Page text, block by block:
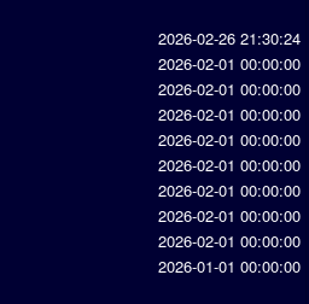
2026-02-26 21:30:24
2026-02-01 00:00:00
2026-02-01 00:00:00
2026-02-01 00:00:00
2026-02-01 00:00:00
2026-02-01 00:00:00
2026-02-01 00:00:00
2026-02-01 00:00:00
2026-02-01 00:00:00
2026-01-01 00:00:00